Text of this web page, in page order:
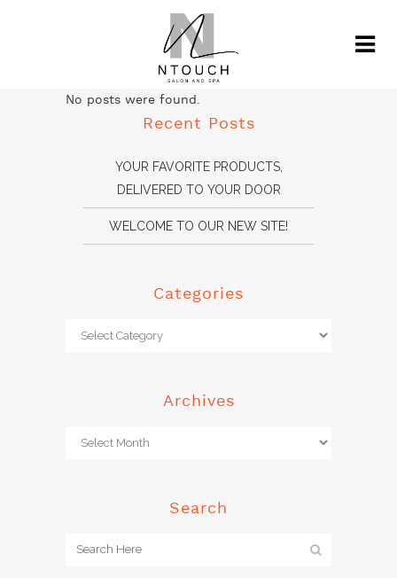
No posts were found.
Recent Posts
YOUR FAVORITE PRODUCTS,
DELIVERED TO YOUR DOOR
WELCOME TO OUR NEW SITE!
Categories
Archives
Search